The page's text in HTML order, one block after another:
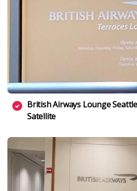
British Airways Lounge
Satellite